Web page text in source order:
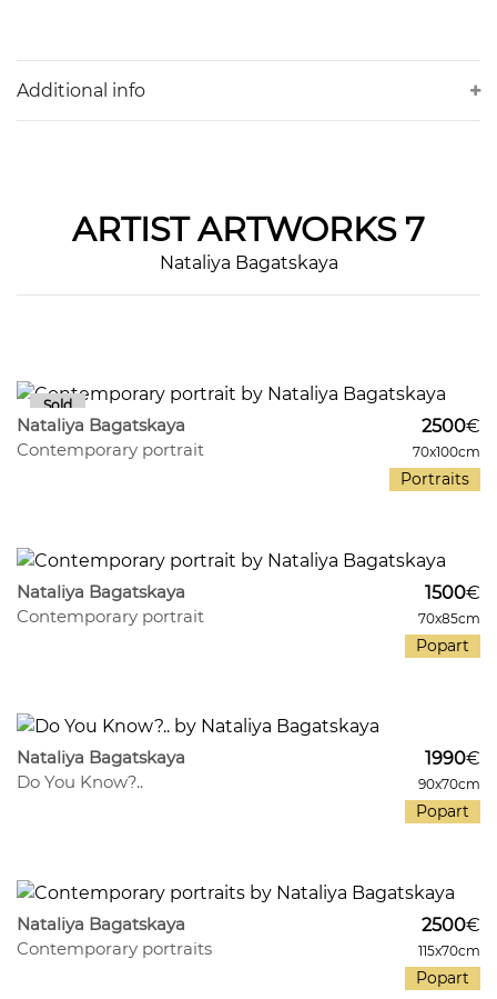
Additional info
ARTISTARTWORKS 7
Nataliya Bagatskaya
Nataliya Bagatskaya
Contemporary portrait
2500€
70x100cm
Portraits
Nataliya Bagatskaya
Contemporary portrait
1500€
70x85cm
Popart
Nataliya Bagatskaya
Do You Know?..
1990€
90x70cm
Popart
Nataliya Bagatskaya
Contemporary portraits
2500€
115x70cm
Popart